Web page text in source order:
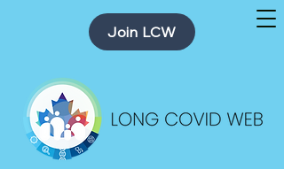
Join LCW